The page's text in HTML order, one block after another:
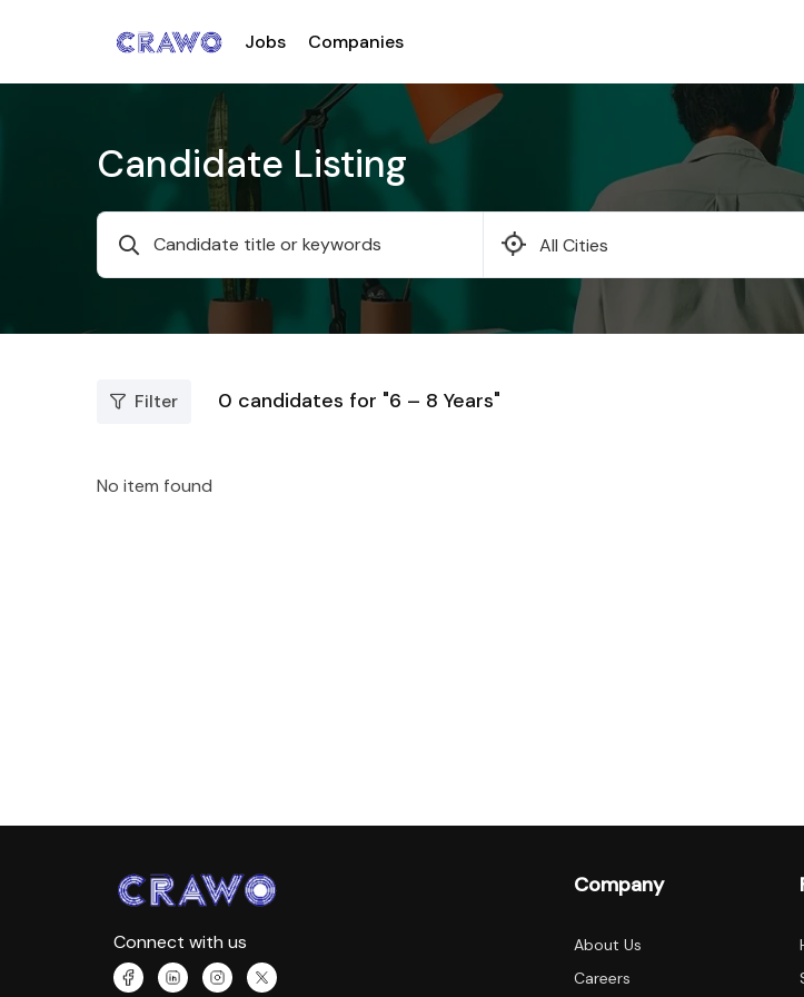
Jobs Companies
Candidate Listing
Filter 0 candidates for "6 – 8 Years"
No item found
Connect with us
Company
About Us
Careers